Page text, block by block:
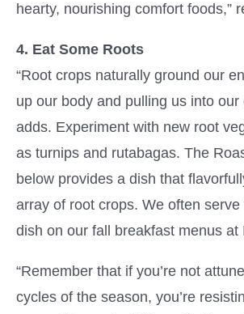
hearty, nourishing comfort foods,”
4. Eat Some Roots
“Root crops naturally ground our
up our body and pulling us into our
adds. Experiment with new root
as turnips and rutabagas. The
below provides a dish that
array of root crops. We often
dish on our fall breakfast menus at
“Remember that if you’re not
cycles of the season, you’re